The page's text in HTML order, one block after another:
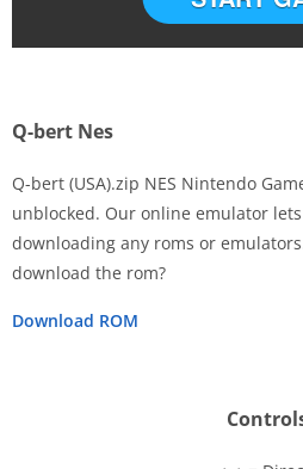
Q-bert Nes
Q-bert (USA).zip NES Nintendo
unblocked. Our online emulator
downloading any roms or
download the rom?
Download ROM